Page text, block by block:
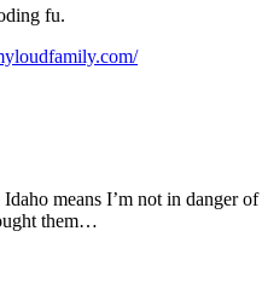
fu.
means I’m not in danger
them…